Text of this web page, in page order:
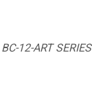
BC-12-ART SERIES